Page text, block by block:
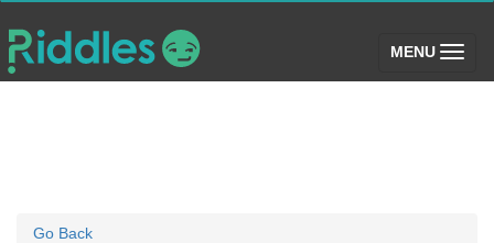
MENU (toggle)
Go Back